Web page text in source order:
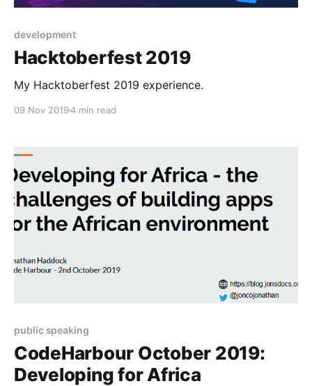
development
Hacktoberfest 2019
My Hacktoberfest 2019 experience.
09 Nov 20194 min read
public speaking
CodeHarbour October 2019:
Developing for Africa